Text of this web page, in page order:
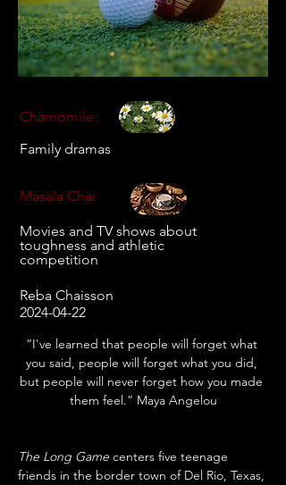
Chamomile:
Family dramas
Masala Chai
Movies and TV shows about
toughness and athletic
competition
Reba Chaisson
2024-04-22
“I've learned that people will forget what
you said, people will forget what you did,
but people will never forget how you made
them feel.” Maya Angelou
The Long Game centers five teenage
friends in the border town of Del Rio, Texas,